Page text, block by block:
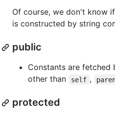
Of course, we don't know
is constructed by string
public
Constants are fetched
other than
self ,
protected